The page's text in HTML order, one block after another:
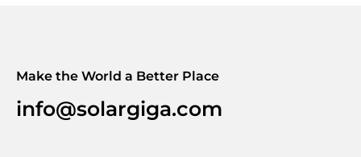
Make the World a Better Place
info@solargiga.com